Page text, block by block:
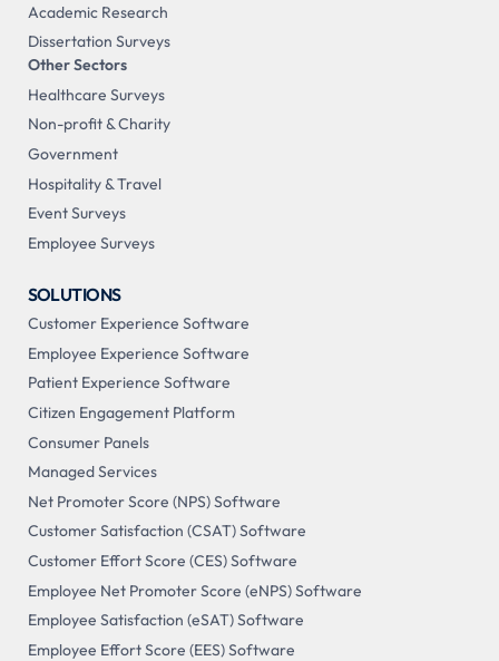
Academic Research
Dissertation Surveys
Other Sectors
Healthcare Surveys
Non-profit & Charity
Government
Hospitality & Travel
Event Surveys
Employee Surveys
SOLUTIONS
Customer Experience Software
Employee Experience Software
Patient Experience Software
Citizen Engagement Platform
Consumer Panels
Managed Services
Net Promoter Score (NPS) Software
Customer Satisfaction (CSAT) Software
Customer Effort Score (CES) Software
Employee Net Promoter Score (eNPS) Software
Employee Satisfaction (eSAT) Software
Employee Effort Score (EES) Software